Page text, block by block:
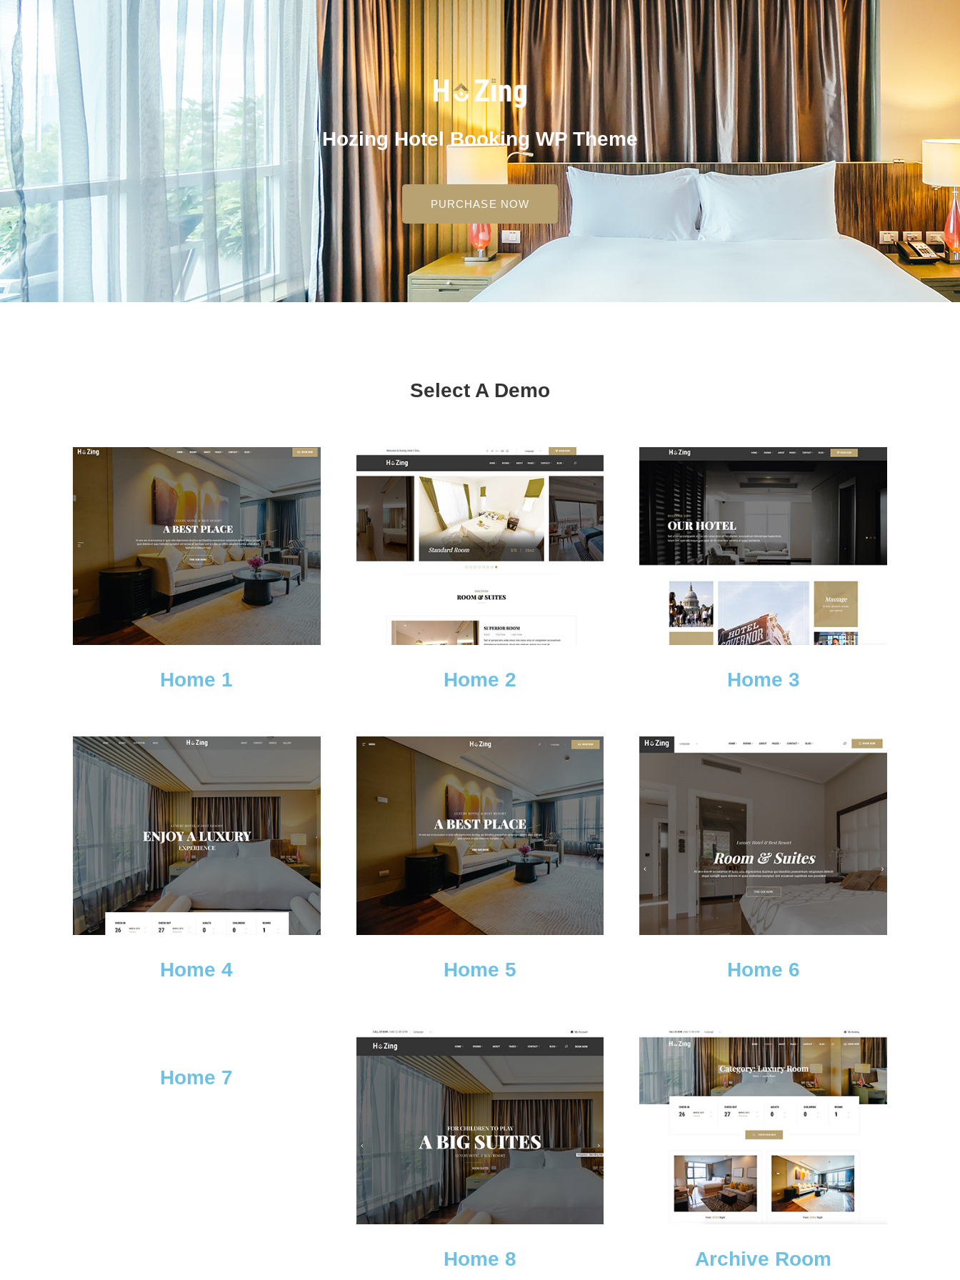
Hozing Hotel Booking WP Theme
PURCHASE NOW
Select A Demo
Home 1 Home 2 Home 3
Home 4 Home 5 Home 6
Home 7
Home 8 Archive Room